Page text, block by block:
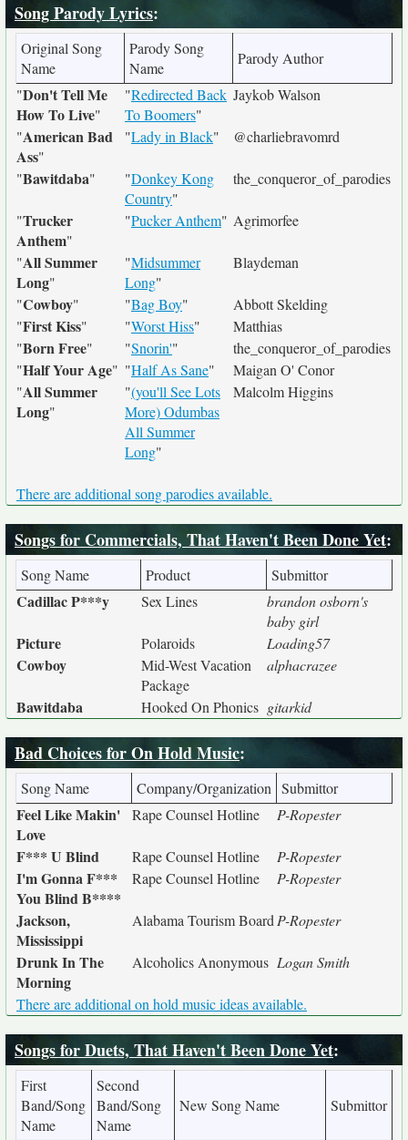
Song Parody Lyrics:
Original Song
Name
Parody Song
Name
Parody Author
"Don't Tell Me
How To Live"
"Redirected Back
To Boomers"
Jaykob Walson
"American Bad
Ass"
"Lady in Black" @charliebravomrd
"Bawitdaba" "Donkey Kong
Country"
the_conqueror_of_parodies
"Trucker
Anthem"
"Pucker Anthem" Agrimorfee
"All Summer
Long"
"Midsummer
Long"
Blaydeman
"Cowboy" "Bag Boy"
Abbott Skelding
"First Kiss" "Worst Hiss"
Matthias
"Born Free" "Snorin'"
the_conqueror_of_parodies
"Half Your Age" "Half As Sane"
Maigan O' Conor
"All Summer
Long"
"(you'll See Lots
More) Odumbas
All Summer
Long"
Malcolm Higgins
There are additional song parodies available.
Songs for Commercials, That Haven't Been Done Yet:
Song Name Product Submittor
Cadillac P***y Sex Lines
brandon osborn's
baby girl
Picture Polaroids Loading57
Cowboy
Mid-West Vacation
Package
alphacrazee
Bawitdaba Hooked On Phonics gitarkid
Bad Choices for On Hold Music:
Song Name Company/Organization Submittor
Feel Like Makin'
Love
Rape Counsel Hotline P-Ropester
F*** U Blind Rape Counsel Hotline P-Ropester
I'm Gonna F***
You Blind B****
Rape Counsel Hotline P-Ropester
Jackson,
Mississippi
Alabama Tourism Board P-Ropester
Drunk In The
Morning
Alcoholics Anonymous Logan Smith
There are additional on hold music ideas available.
Songs for Duets, That Haven't Been Done Yet:
First
Band/Song
Name
Second
Band/Song
Name
New Song Name Submittor